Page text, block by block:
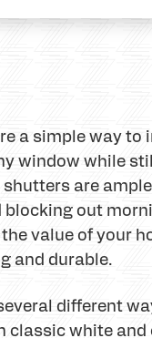
a simple way to
window while
are
blocking out
value of your
and durable.
different
classic white